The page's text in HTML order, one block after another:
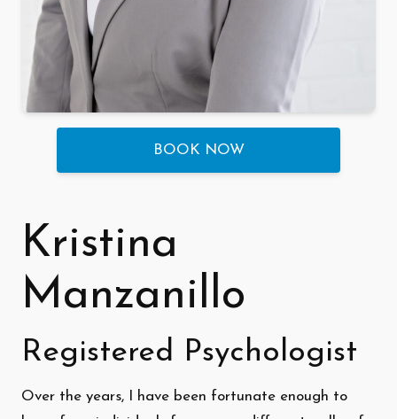
BOOK NOW
Kristina
Manzanillo
Registered Psychologist
Over the years, I have been fortunate enough to